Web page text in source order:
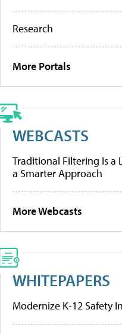
Research
More Portals
WEBCASTS
Traditional Filtering Is a
a Smarter Approach
More Webcasts
WHITEPAPERS
Modernize K-12 Safety